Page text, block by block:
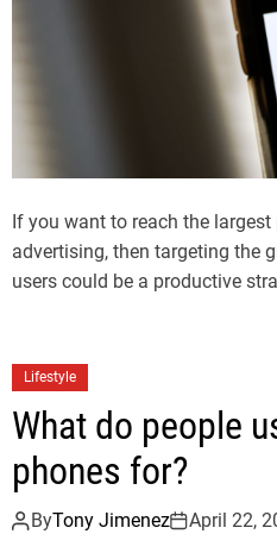
If you want to reach the
advertising, then targeting the
users could be a productive
Lifestyle
What do people
phones for?
ByTony Jimenez April 22,